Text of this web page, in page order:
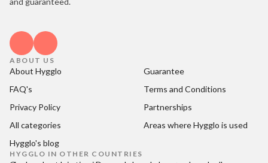
ABOUT US
About Hygglo
Guarantee
FAQ's
Terms and Conditions
Privacy Policy
Partnerships
All categories
Areas where Hygglo is used
Hygglo's blog
HYGGLO IN OTHER COUNTRIES